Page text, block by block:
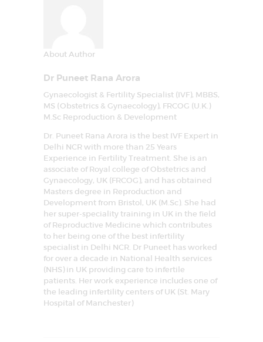
About Author
Dr Puneet Rana Arora
Gynaecologist & Fertility Specialist (IVF), MBBS,
MS (Obstetrics & Gynaecology), FRCOG (U.K.)
M.Sc Reproduction & Development
Dr. Puneet Rana Arora is the best IVF Expert in
Delhi NCR with more than 25 Years
Experience in Fertility Treatment. She is an
associate of Royal college of Obstetrics and
Gynaecology, UK (FRCOG), and has obtained
Masters degree in Reproduction and
Development from Bristol, UK (M.Sc). She had
her super-speciality training in UK in the field
of Reproductive Medicine which contributes
to her being one of the best infertility
specialist in Delhi NCR. Dr Puneet has worked
for over a decade in National Health services
(NHS) in UK providing care to infertile
patients. Her work experience includes one of
the leading infertility centers of UK (St. Mary
Hospital of Manchester)